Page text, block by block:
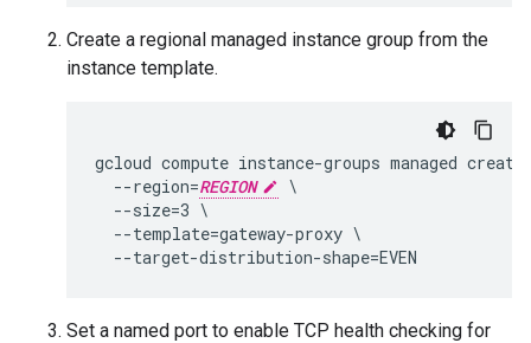
Create a regional managed instance group from the
instance template.
gcloud compute instance-groups managed
  --region=
REGION
\
  --size=3 \
  --template=gateway-proxy \
Set a named port to enable TCP health checking for